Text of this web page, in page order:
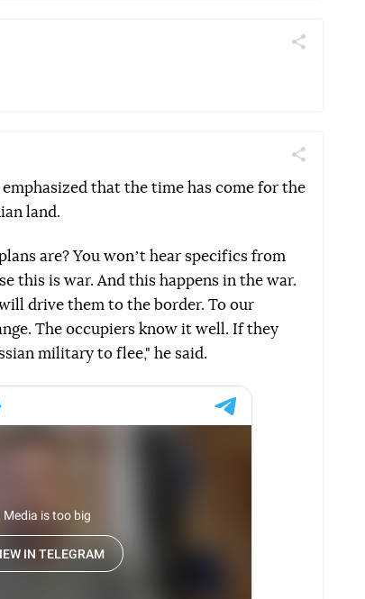
TwitterПоділитись
TwitterПоділитись
that the time has come for the
land.
are? You wonʼt hear specifics from
this is war. And this happens in the war.
drive them to the border. To our
The occupiers know it well. If they
military to flee," he said.